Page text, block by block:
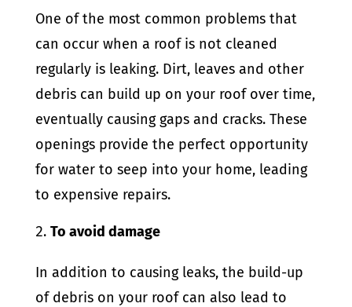
One of the most common problems that
can occur when a roof is not cleaned
regularly is leaking. Dirt, leaves and other
debris can build up on your roof over time,
eventually causing gaps and cracks. These
openings provide the perfect opportunity
for water to seep into your home, leading
to expensive repairs.
To avoid damage
In addition to causing leaks, the build-up
of debris on your roof can also lead to